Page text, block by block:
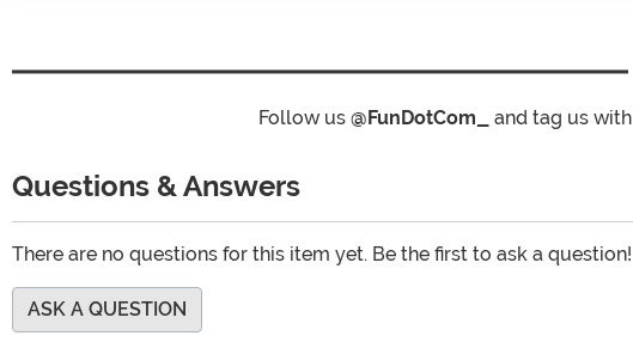
Follow us @FunDotCom_ and tag us with
Questions & Answers
There are no questions for this item yet. Be the first to ask a question!
ASK A QUESTION